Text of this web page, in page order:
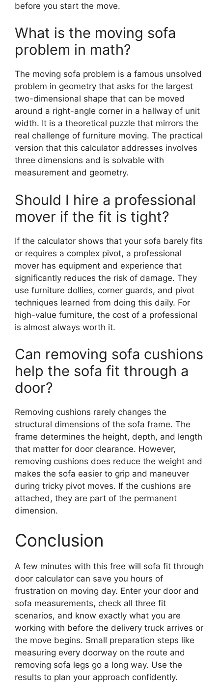
before you start the move.
What is the moving sofa
problem in math?
The moving sofa problem is a famous unsolved
problem in geometry that asks for the largest
two-dimensional shape that can be moved
around a right-angle corner in a hallway of unit
width. It is a theoretical puzzle that mirrors the
real challenge of furniture moving. The practical
version that this calculator addresses involves
three dimensions and is solvable with
measurement and geometry.
Should I hire a professional
mover if the fit is tight?
If the calculator shows that your sofa barely fits
or requires a complex pivot, a professional
mover has equipment and experience that
significantly reduces the risk of damage. They
use furniture dollies, corner guards, and pivot
techniques learned from doing this daily. For
high-value furniture, the cost of a professional
is almost always worth it.
Can removing sofa cushions
help the sofa fit through a
door?
Removing cushions rarely changes the
structural dimensions of the sofa frame. The
frame determines the height, depth, and length
that matter for door clearance. However,
removing cushions does reduce the weight and
makes the sofa easier to grip and maneuver
during tricky pivot moves. If the cushions are
attached, they are part of the permanent
dimension.
Conclusion
A few minutes with this free will sofa fit through
door calculator can save you hours of
frustration on moving day. Enter your door and
sofa measurements, check all three fit
scenarios, and know exactly what you are
working with before the delivery truck arrives or
the move begins. Small preparation steps like
measuring every doorway on the route and
removing sofa legs go a long way. Use the
results to plan your approach confidently.